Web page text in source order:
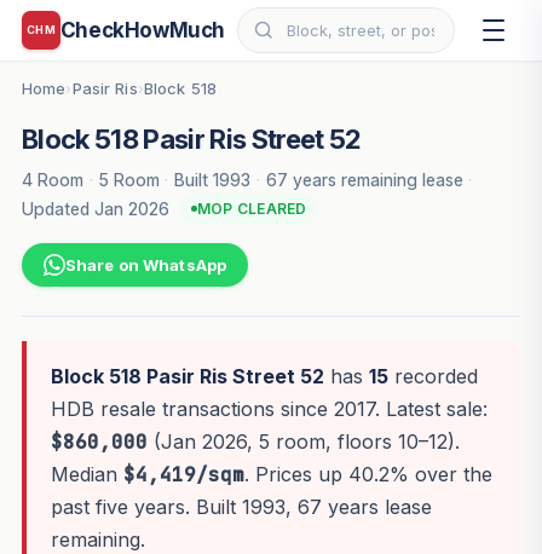
CHM CheckHowMuch
Home›Pasir Ris›Block 518
Block 518 Pasir Ris Street 52
4 Room · 5 Room · Built 1993 · 67 years remaining lease ·
Updated Jan 2026
MOP CLEARED
Share on WhatsApp
Block 518 Pasir Ris Street 52 has 15recorded
HDB resale transactions since 2017. Latest sale:
$860,000 (Jan 2026, 5 room, floors 10–12).
Median $4,419/sqm. Prices up 40.2% over the
past five years. Built 1993, 67 years lease
remaining.